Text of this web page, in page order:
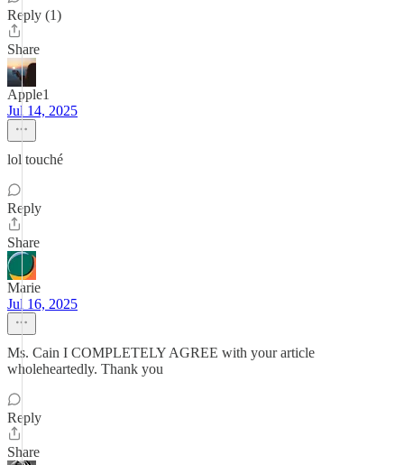
Reply (1)
Share
Apple1
Jul 14, 2025
lol touché
Reply
Share
Marie
Jul 16, 2025
Ms. Cain I COMPLETELY AGREE with your article
wholeheartedly. Thank you
Reply
Share